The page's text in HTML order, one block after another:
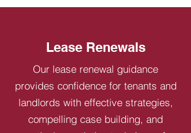
Lease Renewals
Our lease renewal guidance
provides confidence for tenants and
landlords with effective strategies,
compelling case building, and